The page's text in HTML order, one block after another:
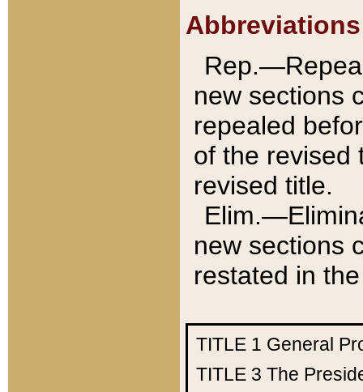
Abbreviations
new sections
repealed
of the revised
revised title.
new sections
restated in
TITLE 1 General
TITLE 3 The